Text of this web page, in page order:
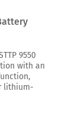
9550
with an
lithium-